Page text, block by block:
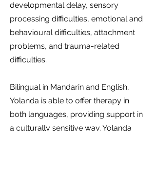
developmental delay, sensory
processing difficulties, emotional and
behavioural difficulties, attachment
problems, and trauma-related
difficulties.
Bilingual in Mandarin and English,
Yolanda is able to offer therapy in
both languages, providing support in
a culturally sensitive way. Yolanda